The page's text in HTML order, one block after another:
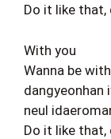
Do it like
With you
Wanna be
dangyeonhan
neul
Do it like